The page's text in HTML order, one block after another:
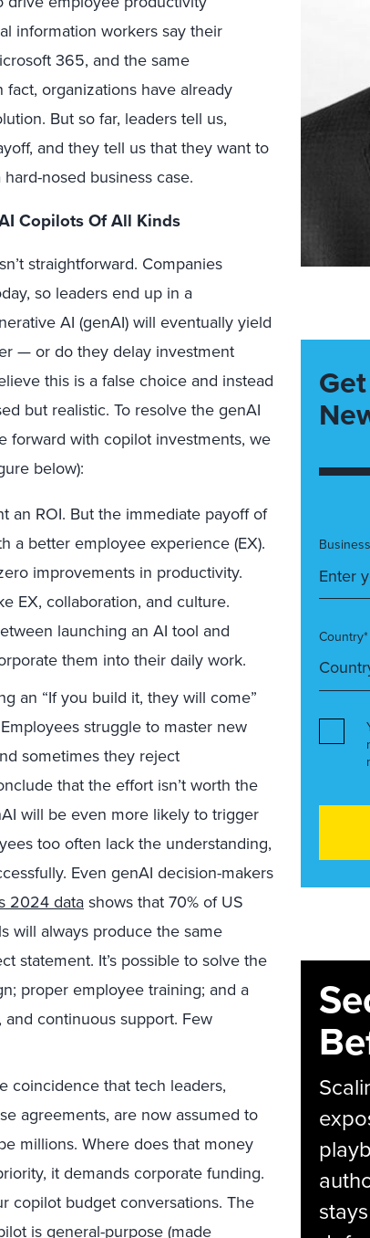
information workers say their
365, and the same
organizations have already
But so far, leaders tell us,
and they tell us that they want to
nosed business case.
Copilots Of All Kinds
straightforward. Companies
so leaders end up in a
AI (genAI) will eventually yield
— or do they delay investment
this is a false choice and instead
but realistic. To resolve the genAI
forward with copilot investments, we
below):
an ROI. But the immediate payoff of
a better employee experience (EX).
improvements in productivity.
EX, collaboration, and culture.
launching an AI tool and
them into their daily work.
an “If you build it, they will come”
struggle to master new
sometimes they reject
that the effort isn’t worth the
will be even more likely to trigger
too often lack the understanding,
Even genAI decision-makers
2024 datashows that 70% of US
will always produce the same
statement. It’s possible to solve the
proper employee training; and a
continuous support. Few
coincidence that tech leaders,
agreements, are now assumed to
millions. Where does that money
it demands corporate funding.
copilot budget conversations. The
is general-purpose (made
Country*